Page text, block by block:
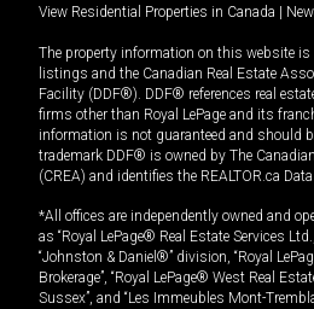
View Residential Properties in Canada
The property information on this website is
listings and the Canadian Real Estate
Facility (DDF®). DDF® references real
firms other than Royal LePage and its
information is not guaranteed and should
trademark DDF® is owned by The
(CREA) and identifies the REALTOR.ca
*All offices are independently owned and
as “Royal LePage® Real Estate Services
“Johnston & Daniel®” division, “Royal
Brokerage”, “Royal LePage® West Real
Sussex”, and “Les Immeubles Mont-